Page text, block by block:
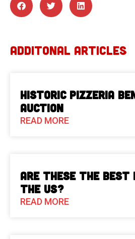
ADDITONAL ARTICLES
Historic Pizzeria
Auction
READ MORE
Are These The Best
the US?
READ MORE